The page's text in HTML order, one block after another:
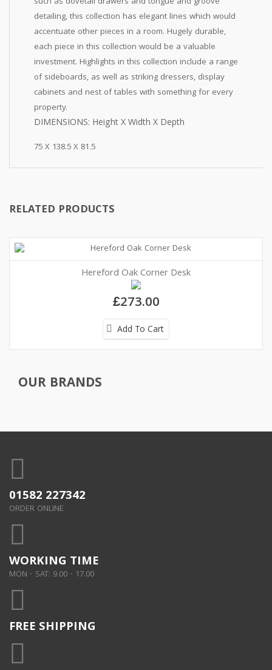
detailing, this collection has elegant lines which would
accentuate other pieces in a room. Hugely durable,
each piece in this collection would be a valuable
investment. Highlights in this collection include a range
of sideboards, as well as striking dressers, display
cabinets and nest of tables with something for every
property.
DIMENSIONS: Height X Width X Depth
75 X 138.5 X 81.5
RELATED PRODUCTS
Hereford Oak Corner Desk
£273.00
Add To Cart
OUR BRANDS
01582 227342
ORDER ONLINE
WORKING TIME
MON - SAT: 9.00 - 17.00
FREE SHIPPING